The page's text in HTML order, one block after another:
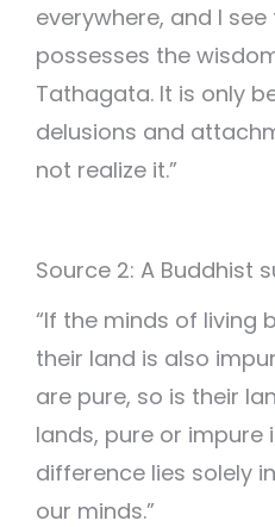
everywhere, and I
possesses the
Tathagata. It is only
delusions and
not realize it.”
Source 2: A Buddhist
“If the minds of living
their land is also
are pure, so is their
lands, pure or impure
difference lies solely
our minds.”